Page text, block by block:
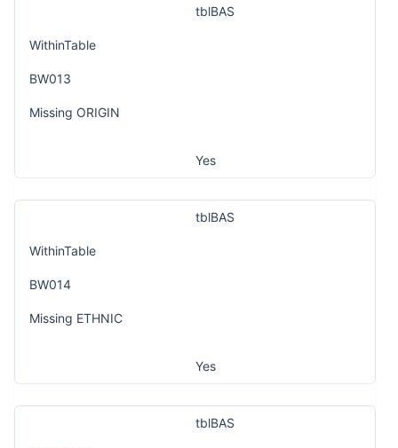
tblBAS
WithinTable
BW013
Missing ORIGIN
Yes
tblBAS
WithinTable
BW014
Missing ETHNIC
Yes
tblBAS